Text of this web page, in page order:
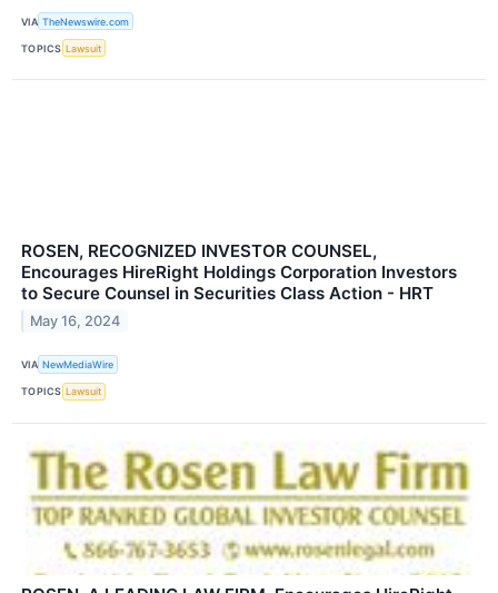
VIA TheNewswire.com
TOPICS Lawsuit
ROSEN, RECOGNIZED INVESTOR COUNSEL,
Encourages HireRight Holdings Corporation Investors
to Secure Counsel in Securities Class Action - HRT
May 16, 2024
VIA NewMediaWire
TOPICS Lawsuit